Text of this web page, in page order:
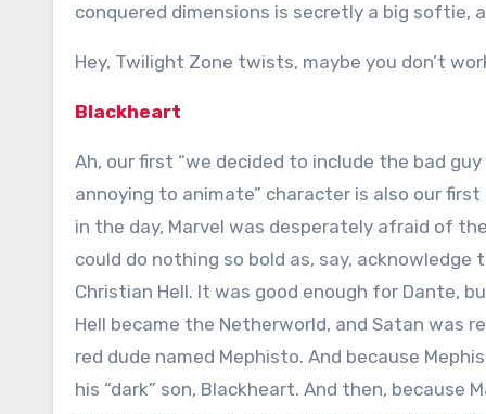
conquered dimensions is secretly a big softie,
Hey, Twilight Zone twists, maybe you don’t
Blackheart
Ah, our first “we decided to include the bad
annoying to animate” character is also our
in the day, Marvel was desperately afraid of
could do nothing so bold as, say,
Christian Hell. It was good enough for Dante,
Hell became the Netherworld, and Satan was
red dude named Mephisto. And because
his “dark” son, Blackheart. And then, because